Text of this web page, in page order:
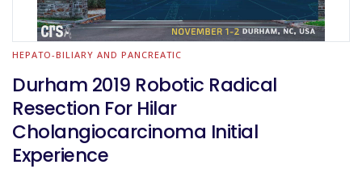
HEPATO-BILIARY AND PANCREATIC
Durham 2019 Robotic Radical
Resection For Hilar
Cholangiocarcinoma Initial
Experience